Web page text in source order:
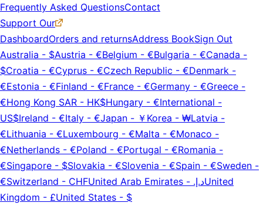
Frequently Asked QuestionsContact
Support Our
DashboardOrders and returnsAddress BookSign Out
Australia - $Austria - €Belgium - €Bulgaria - €Canada -
$Croatia - €Cyprus - €Czech Republic - €Denmark -
€Estonia - €Finland - €France - €Germany - €Greece -
€Hong Kong SAR - HK$Hungary - €International -
US$Ireland - €Italy - €Japan - ￥ Korea - ₩Latvia -
€Lithuania - €Luxembourg - €Malta - €Monaco -
€Netherlands - €Poland - €Portugal - €Romania -
€Singapore - $Slovakia - €Slovenia - €Spain - €Sweden -
€Switzerland - CHFUnited Arab Emirates - د.إ.‏United
Kingdom - £United States - $